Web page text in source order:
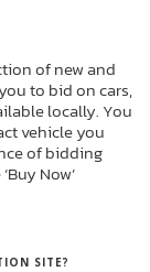
of new and
to bid on cars,
locally. You
vehicle you
of bidding
Now’
SITE?